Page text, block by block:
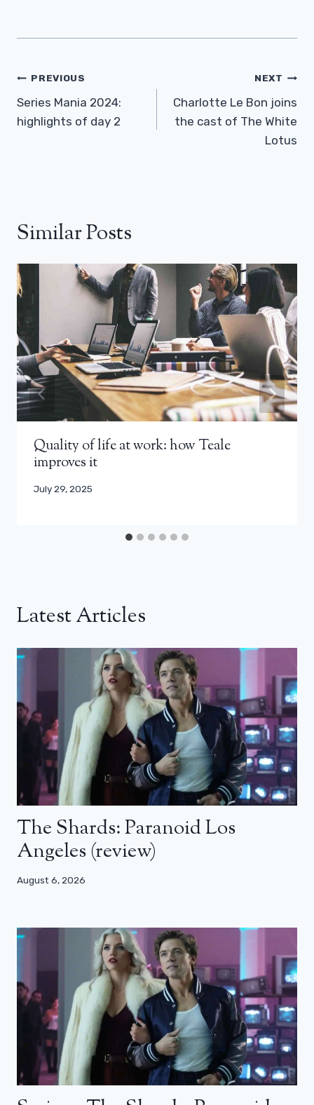
Post
Navigation
PREVIOUS
Series Mania 2024:
highlights of day 2
NEXT
Charlotte Le Bon joins
the cast of The White
Lotus
Similar Posts
Quality of life at work: how Teale
improves it
July 29, 2025
Latest Articles
The Shards: Paranoid Los
Angeles (review)
August 6, 2026